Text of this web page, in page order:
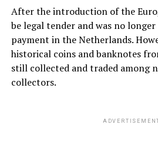
After the introduction of the
be legal tender and was no
payment in the Netherlands.
historical coins and banknotes
still collected and traded among
collectors.